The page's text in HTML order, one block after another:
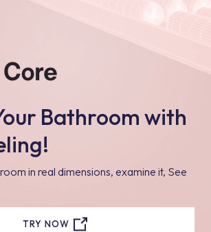
Bathroom with
in real dimensions, examine it, See
TRY NOW